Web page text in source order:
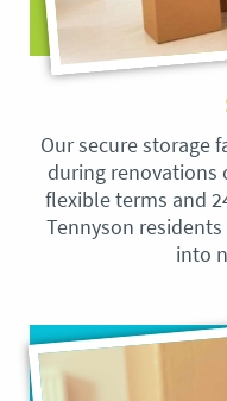
Our secure storage
during renovations
flexible terms and
Tennyson
into